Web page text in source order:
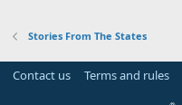
Stories From The States
Contact us Terms and rules